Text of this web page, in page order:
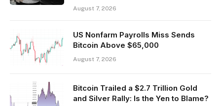
August 7, 2026
US Nonfarm Payrolls Miss Sends
Bitcoin Above $65,000
August 7, 2026
Bitcoin Trailed a $2.7 Trillion Gold
and Silver Rally: Is the Yen to Blame?